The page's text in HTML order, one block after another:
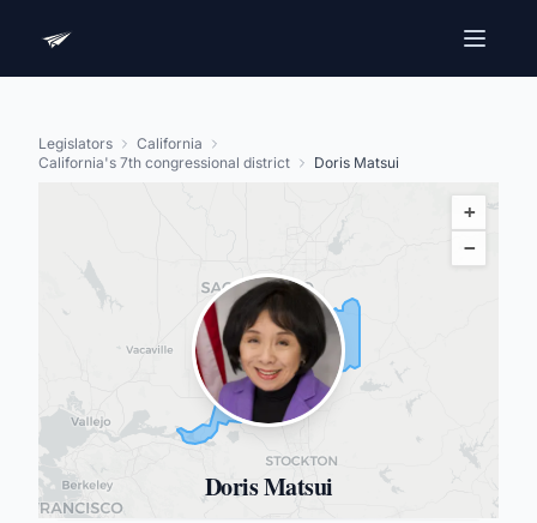
Legislators
California
California's 7th congressional district
Doris Matsui
+
−
Doris Matsui